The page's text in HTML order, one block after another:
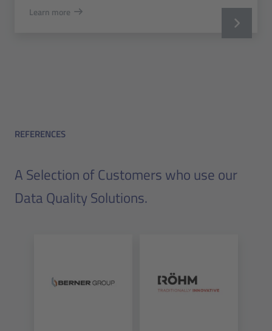
Learn more
REFERENCES
A Selection of Customers who use our
Data Quality Solutions.